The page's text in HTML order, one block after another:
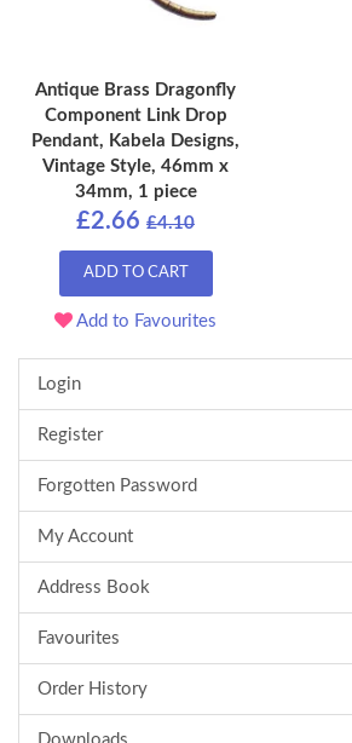
Antique Brass Dragonfly
Component Link Drop
Pendant, Kabela Designs,
Vintage Style, 46mm x
34mm, 1 piece
£2.66 £4.10
ADD TO CART
Add to Favourites
Login
Register
Forgotten Password
My Account
Address Book
Favourites
Order History